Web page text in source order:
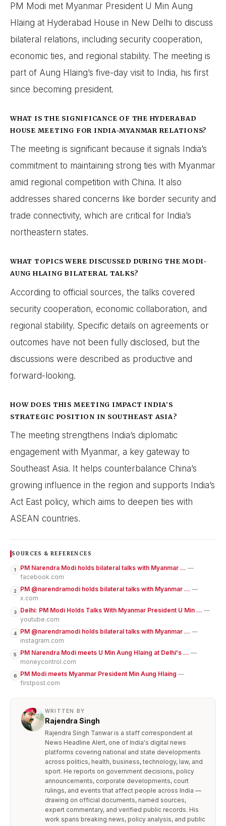
PM Modi met Myanmar President U Min Aung
Hlaing at Hyderabad House in New Delhi to discuss
bilateral relations, including security cooperation,
economic ties, and regional stability. The meeting is
part of Aung Hlaing’s five-day visit to India, his first
since becoming president.
WHAT IS THE SIGNIFICANCE OF THE HYDERABAD
HOUSE MEETING FOR INDIA-MYANMAR RELATIONS?
The meeting is significant because it signals India’s
commitment to maintaining strong ties with Myanmar
amid regional competition with China. It also
addresses shared concerns like border security and
trade connectivity, which are critical for India’s
northeastern states.
WHAT TOPICS WERE DISCUSSED DURING THE MODI-
AUNG HLAING BILATERAL TALKS?
According to official sources, the talks covered
security cooperation, economic collaboration, and
regional stability. Specific details on agreements or
outcomes have not been fully disclosed, but the
discussions were described as productive and
forward-looking.
HOW DOES THIS MEETING IMPACT INDIA’S
STRATEGIC POSITION IN SOUTHEAST ASIA?
The meeting strengthens India’s diplomatic
engagement with Myanmar, a key gateway to
Southeast Asia. It helps counterbalance China’s
growing influence in the region and supports India’s
Act East policy, which aims to deepen ties with
ASEAN countries.
SOURCES & REFERENCES
1 PM Narendra Modi holds bilateral talks with Myanmar ... —
facebook.com
2 PM @narendramodi holds bilateral talks with Myanmar ... —
x.com
3 Delhi: PM Modi Holds Talks With Myanmar President U Min ... —
youtube.com
4 PM @narendramodi holds bilateral talks with Myanmar ... —
instagram.com
5 PM Narendra Modi meets U Min Aung Hlaing at Delhi's ... —
moneycontrol.com
6 PM Modi meets Myanmar President Min Aung Hlaing —
firstpost.com
WRITTEN BY
Rajendra Singh
Rajendra Singh Tanwar is a staff correspondent at
News Headline Alert, one of India's digital news
platforms covering national and state developments
across politics, health, business, technology, law, and
sport. He reports on government decisions, policy
announcements, corporate developments, court
rulings, and events that affect people across India —
drawing on official documents, named sources,
expert commentary, and verified public records. His
work spans breaking news, policy analysis, and public